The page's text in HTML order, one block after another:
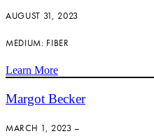
AUGUST 31, 2023
MEDIUM: FIBER
Learn More
Margot Becker
MARCH 1, 2023 –